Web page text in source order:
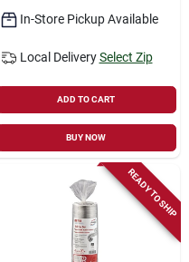
In-Store Pickup Available
Local Delivery Select Zip
ADD TO CART
BUY NOW
READY TO SHIP